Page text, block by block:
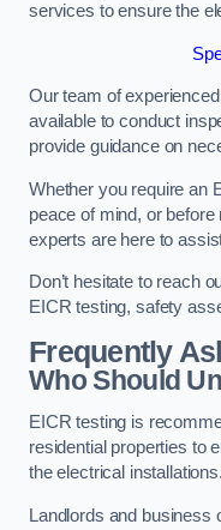
services to ensure the
Our team of
available to conduct
provide guidance on
Whether you require an
peace of mind, or
experts are here to
Don’t hesitate to reach
EICR testing, safety
Frequently
Who Should
EICR testing is
residential properties to
the electrical installations.
Landlords and business